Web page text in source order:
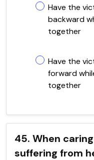
Have the
backward
together
Have the
forward
together
45. When
suffering from